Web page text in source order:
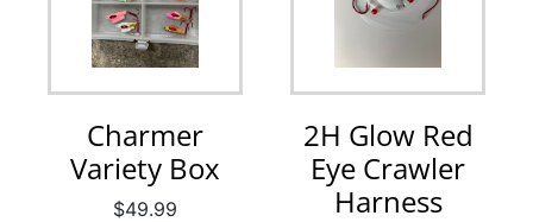
Charmer
Variety Box
$49.99
2H Glow Red
Eye Crawler
Harness